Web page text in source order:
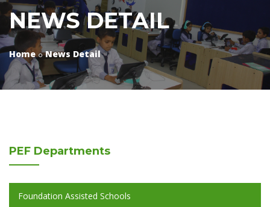
NEWS DETAIL
Home News Detail
PEF Departments
Foundation Assisted Schools